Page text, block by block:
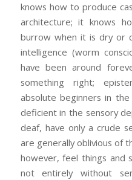
knows how to produce
architecture; it knows
burrow when it is dry or
intelligence (worm
have been around
something right;
absolute beginners in
deficient in the sensory
deaf, have only a crude
are generally oblivious of
however, feel things and
not entirely without